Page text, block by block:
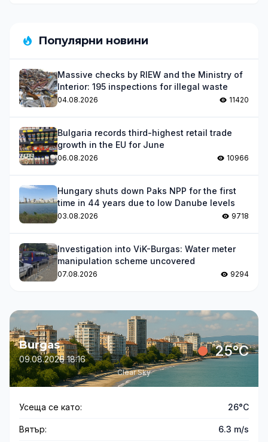
Популярни новини
Massive checks by RIEW and the Ministry of
Interior: 195 inspections for illegal waste
04.08.2026 11420
Bulgaria records third-highest retail trade
growth in the EU for June
06.08.2026 10966
Hungary shuts down Paks NPP for the first
time in 44 years due to low Danube levels
03.08.2026 9718
Investigation into ViK-Burgas: Water meter
manipulation scheme uncovered
07.08.2026 9294
Burgas
09.08.2026 18:16 25°C
Clear Sky
Усеща се като: 26°C
Вятър: 6.3 m/s